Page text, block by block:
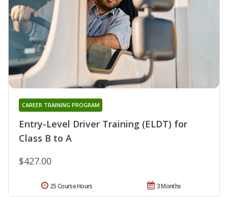
Entry-Level Driver Training (ELDT) for
Class B to A
CAREER TRAINING PROGRAM
$427.00
3 Months
25 Course Hours